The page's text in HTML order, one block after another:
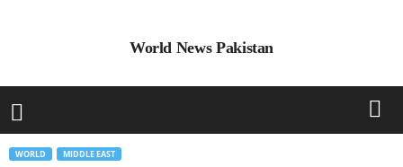
World News Pakistan
WORLD MIDDLE EAST